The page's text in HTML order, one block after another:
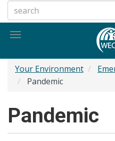
to
main
Toggle
Your Environment
Pandemic
Pandemic